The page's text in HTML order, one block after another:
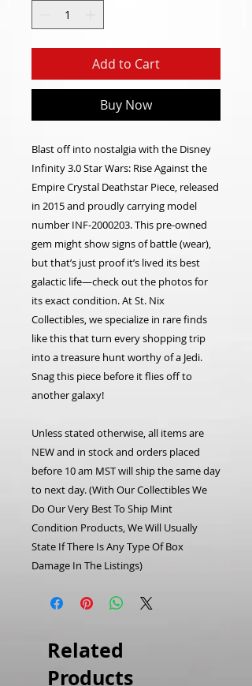
Add to Cart
Buy Now
Blast off into nostalgia with the Disney
Infinity 3.0 Star Wars: Rise Against the
Empire Crystal Deathstar Piece, released
in 2015 and proudly carrying model
number INF-2000203. This pre-owned
gem might show signs of battle (wear),
but that’s just proof it’s lived its best
galactic life—check out the photos for
its exact condition. At St. Nix
Collectibles, we specialize in rare finds
like this that turn every shopping trip
into a treasure hunt worthy of a Jedi.
Snag this piece before it flies off to
another galaxy!
Unless stated otherwise, all items are
NEW and in stock and orders placed
before 10 am MST will ship the same day
to next day.(With Our Collectibles We
Do Our Very Best To Ship Mint
Condition Products, We Will Usually
State If There Is Any Type Of Box
Damage In The Listings)
Related
Products